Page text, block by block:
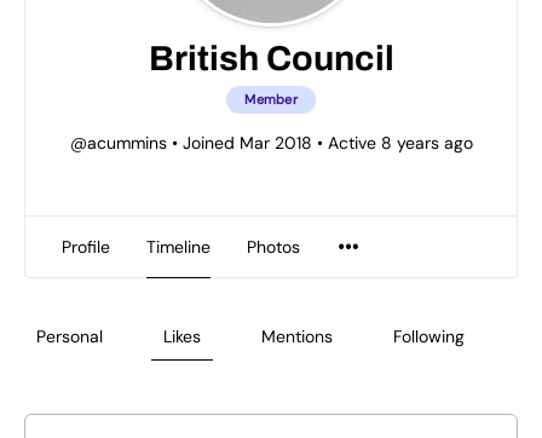
British Council
Member
@acummins •Joined Mar 2018 •Active 8 years ago
Profile Timeline Photos
Personal Likes Mentions Following